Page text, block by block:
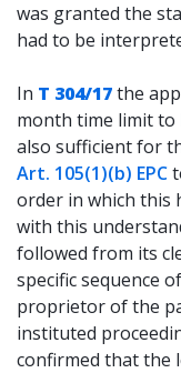
was granted the
had to be
In T 304/17the
month time limit to
also sufficient for
Art. 105(1)(b) EPC
order in which this
with this
followed from its
specific sequence
proprietor of the
instituted
confirmed that the